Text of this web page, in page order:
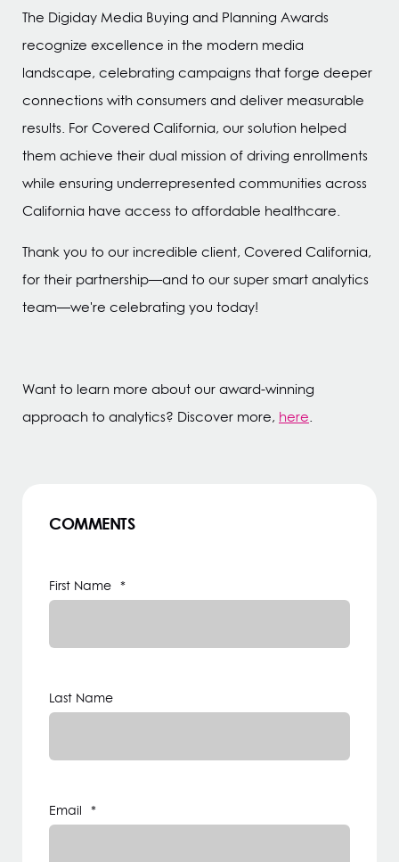
The Digiday Media Buying and Planning Awards
recognize excellence in the modern media
landscape, celebrating campaigns that forge deeper
connections with consumers and deliver measurable
results. For Covered California, our solution helped
them achieve their dual mission of driving enrollments
while ensuring underrepresented communities across
California have access to affordable healthcare.
Thank you to our incredible client, Covered California,
for their partnership—and to our super smart analytics
team—we're celebrating you today!
Want to learn more about our award-winning
approach to analytics? Discover more, here.
COMMENTS
First Name *
Last Name
Email *